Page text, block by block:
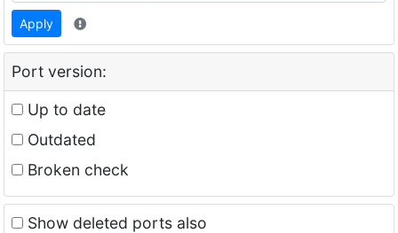
Apply
Port version:
Up to date
Outdated
Broken check
Show deleted ports also